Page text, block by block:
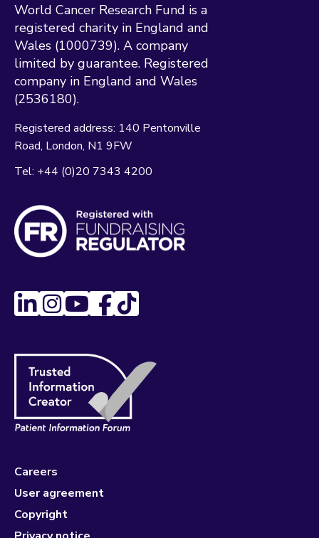
World Cancer Research Fund is a
registered charity in England and
Wales (1000739). A company
limited by guarantee. Registered
company in England and Wales
(2536180).
Registered address: 140 Pentonville
Road London N1 9FW
Tel: +44 (0)20 7343 4200
Careers
User agreement
Copyright